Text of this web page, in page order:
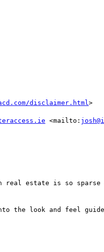
disclaimer.html>
<mailto:
real estate is so
the look and feel